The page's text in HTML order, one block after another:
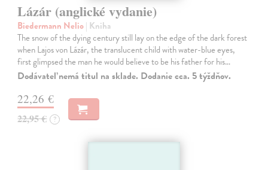
Lázár (anglické vydanie)
Biedermann Nelio| Kniha
The snow of the dying century still lay on the edge of the dark forest
when Lajos von Lázár, the translucent child with water-blue eyes,
first glimpsed the man he would believe to be his father for his…
Dodávateľ nemá titul na sklade. Dodanie cca. 5 týždňov.
22,26 €
22,95 € ?